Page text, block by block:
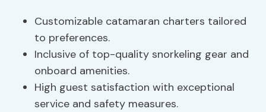
Customizable catamaran charters tailored
to preferences.
Inclusive of top-quality snorkeling gear and
onboard amenities.
High guest satisfaction with exceptional
service and safety measures.